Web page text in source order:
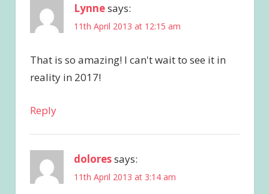
Lynnesays:
11th April 2013 at 12:15 am
That is so amazing! I can't wait to see it in
reality in 2017!
Reply
doloressays:
11th April 2013 at 3:14 am